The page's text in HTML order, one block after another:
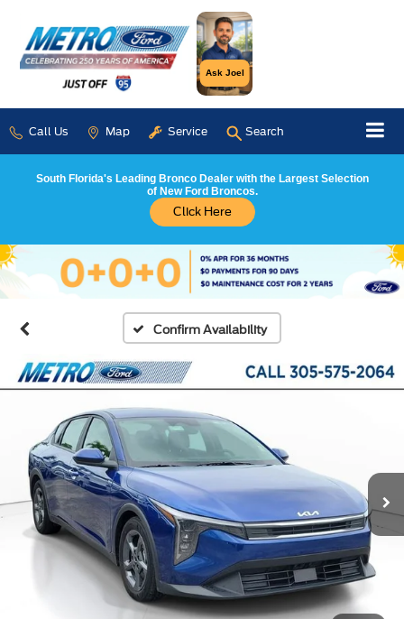
Ask Joel
Call Us Map Service Search
South Florida's Leading Bronco Dealer with the Largest Selection
of New Ford Broncos.
Click Here
Confirm Availability